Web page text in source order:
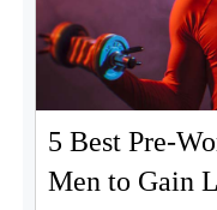
5 Best Pre-
Men to Gain